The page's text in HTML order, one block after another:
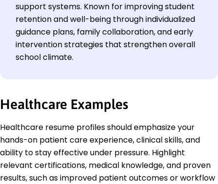
support systems. Known for improving student
retention and well-being through individualized
guidance plans, family collaboration, and early
intervention strategies that strengthen overall
school climate.
Healthcare Examples
Healthcare resume profiles should emphasize your
hands-on patient care experience, clinical skills, and
ability to stay effective under pressure. Highlight
relevant certifications, medical knowledge, and proven
results, such as improved patient outcomes or workflow